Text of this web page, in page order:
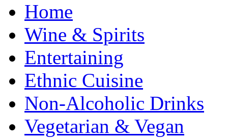
Home
Wine & Spirits
Entertaining
Ethnic Cuisine
Non-Alcoholic Drinks
Vegetarian & Vegan